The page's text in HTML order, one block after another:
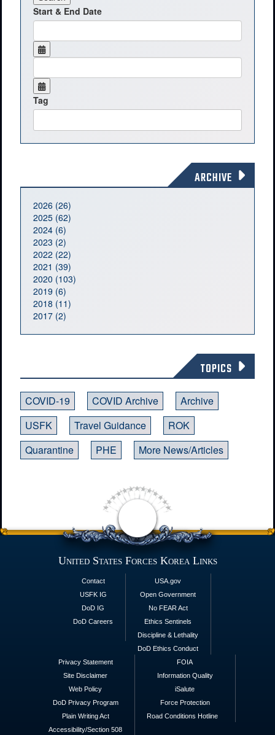
Start & End Date
Tag
ARCHIVE
2026 (26)
2025 (62)
2024 (6)
2023 (2)
2022 (22)
2021 (39)
2020 (103)
2019 (6)
2018 (11)
2017 (2)
TOPICS
COVID-19 COVID Archive
Archive
USFK
Travel Guidance
ROK
Quarantine
PHE More News/Articles
United States Forces Korea Links
Contact
USFK IG
DoD IG
DoD Careers
USA.gov
Open Government
No FEAR Act
Ethics Sentinels
Discipline & Lethality
DoD Ethics Conduct
Privacy Statement
Site Disclaimer
Web Policy
DoD Privacy Program
Plain Writing Act
Accessibility/Section 508
FOIA
Information Quality
iSalute
Force Protection
Road Conditions Hotline